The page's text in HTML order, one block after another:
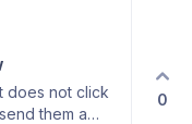
does not click
them a
0